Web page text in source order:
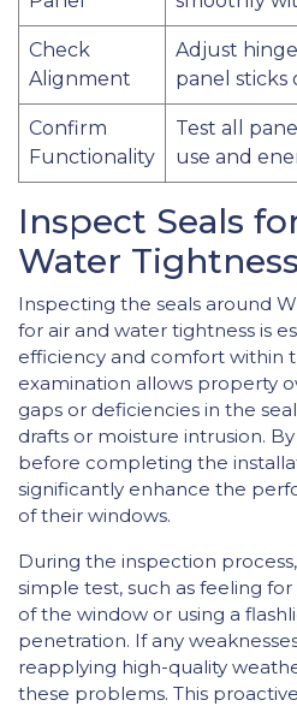
Check
Alignment
Adjust
panel sticks
Confirm
Functionality
Test all
use and
Inspect Seals
Water Tightness
Inspecting the seals around
for air and water tightness is
efficiency and comfort within
examination allows property
gaps or deficiencies in the
drafts or moisture intrusion.
before completing the
significantly enhance the
of their windows.
During the inspection
simple test, such as feeling
of the window or using a
penetration. If any
reapplying high-quality
these problems. This